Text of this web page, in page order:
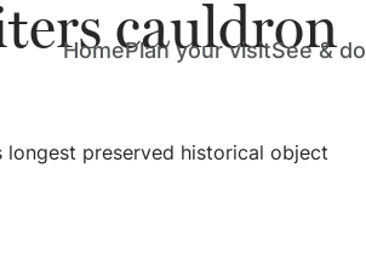
HomePlan your visitSee & do
cauldron
preserved historical object